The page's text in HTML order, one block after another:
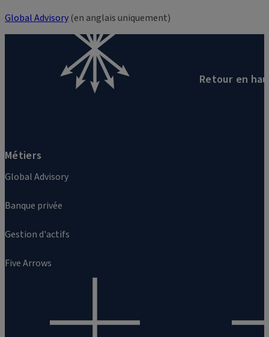
Global Advisory(en anglais uniquement)
Métiers
Global Advisory
Banque privée
Gestion d'actifs
Five Arrows
Retour en